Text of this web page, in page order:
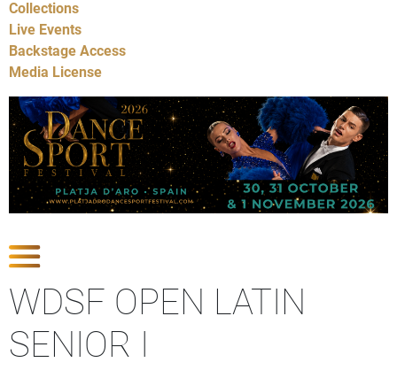
Collections
Live Events
Backstage Access
Media License
WDSF OPEN LATIN
SENIOR I